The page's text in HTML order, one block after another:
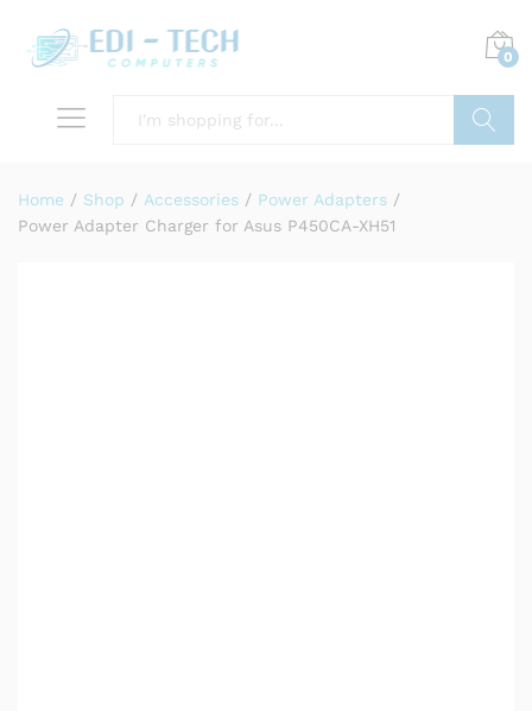
0
Home / Shop / Accessories / Power Adapters /
Power Adapter Charger for Asus P450CA-XH51